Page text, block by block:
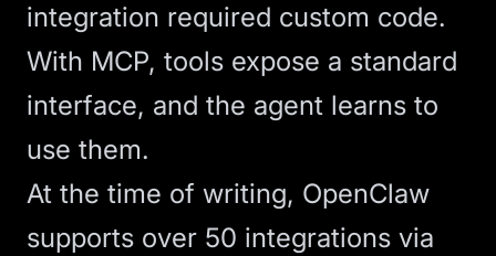
integration required custom code.
With MCP, tools expose a standard
interface, and the agent learns to
use them.
At the time of writing, OpenClaw
supports over 50 integrations via